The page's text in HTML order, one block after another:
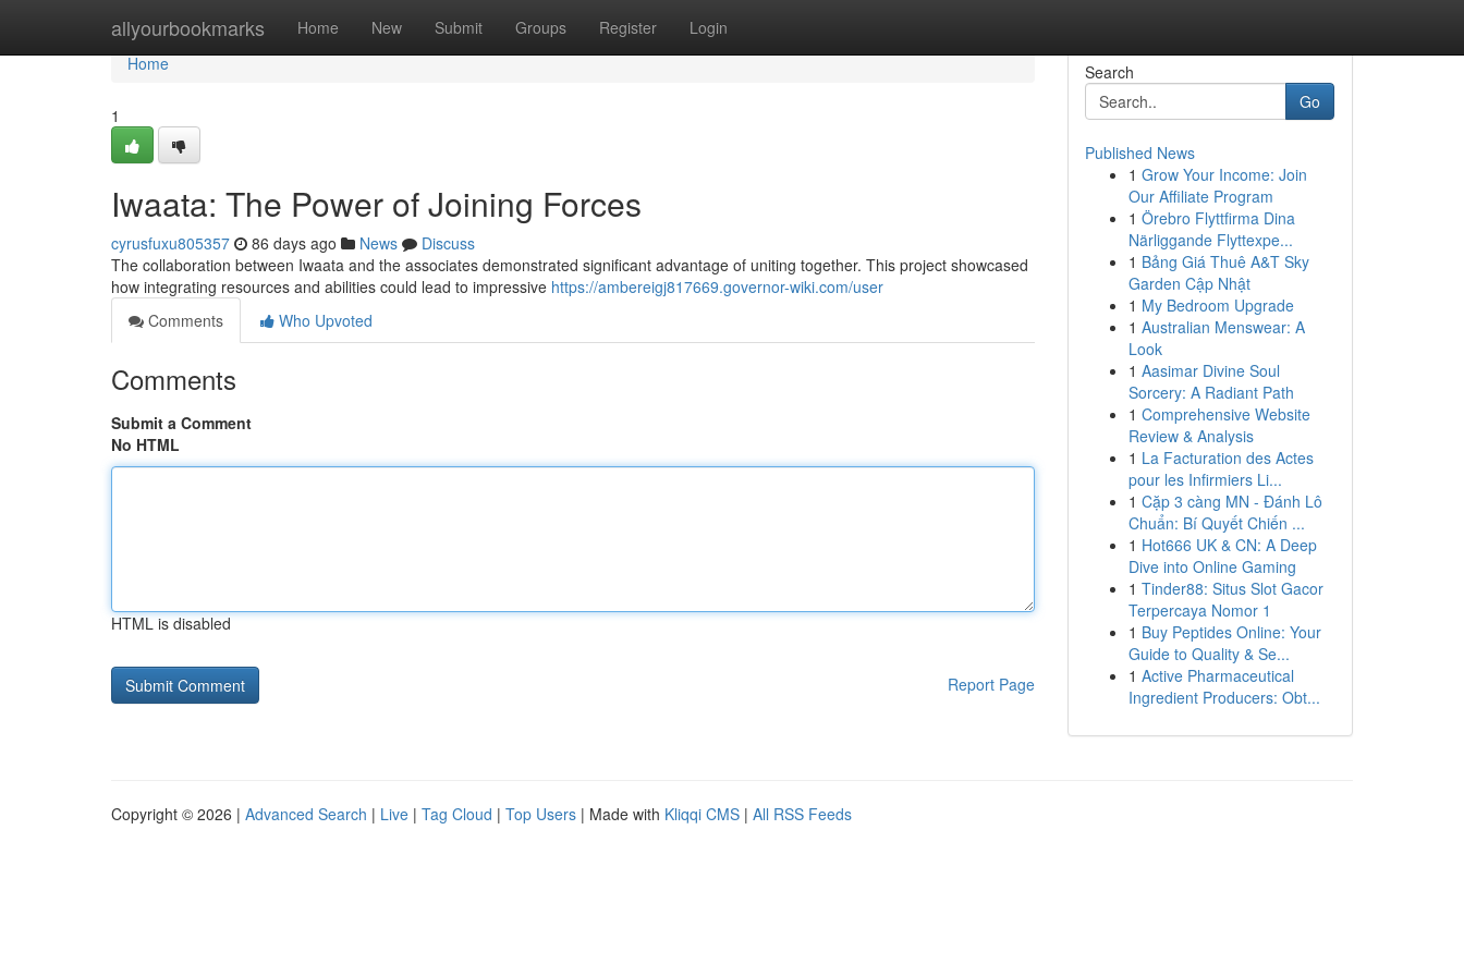
allyourbookmarks Home New Submit Groups Register Login
Home
Home
1
Iwaata: The Power of Joining Forces
cyrusfuxu805357 86 days ago News
Discuss
The collaboration between Iwaata and the associates demonstrated significant advantage of uniting together. This project showcased
how integrating resources and abilities could lead to impressive https://ambereigj817669.governor-wiki.com/user
Comments
Who Upvoted
Comments
Submit a Comment
No HTML
HTML is disabled
Report Page
Search
Go
Published News
1 Grow Your Income: Join
Our Affiliate Program
1 Örebro Flyttfirma Dina
Närliggande Flyttexpe...
1 Bảng Giá Thuê A&T Sky
Garden Cập Nhật
1 My Bedroom Upgrade
1 Australian Menswear: A
Look
1 Aasimar Divine Soul
Sorcery: A Radiant Path
1 Comprehensive Website
Review & Analysis
1 La Facturation des Actes
pour les Infirmiers Li...
1 Cặp 3 càng MN - Đánh Lô
Chuẩn: Bí Quyết Chiến ...
1 Hot666 UK & CN: A Deep
Dive into Online Gaming
1 Tinder88: Situs Slot Gacor
Terpercaya Nomor 1
1 Buy Peptides Online: Your
Guide to Quality & Se...
1 Active Pharmaceutical
Ingredient Producers: Obt...
Copyright © 2026 | Advanced Search | Live | Tag Cloud | Top Users | Made with Kliqqi CMS | All RSS Feeds